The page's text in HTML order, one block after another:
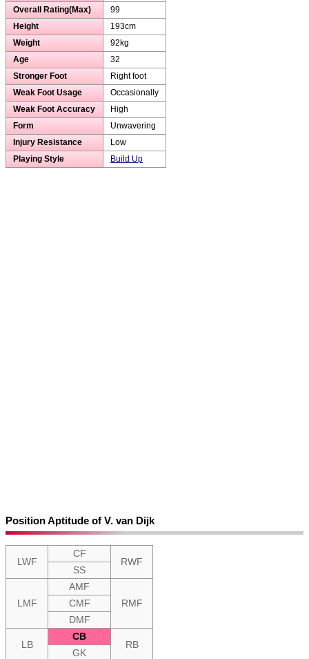
Overall Rating(Max)
99
Height
193cm
Weight
92kg
Age
32
Stronger Foot
Right foot
Weak Foot Usage
Occasionally
Weak Foot Accuracy
High
Form
Unwavering
Injury Resistance
Low
Playing Style
Build Up
Position Aptitude of V. van Dijk
LWF
CF
RWF
SS
LMF
AMF
RMF
CMF
DMF
LB
CB
RB
GK